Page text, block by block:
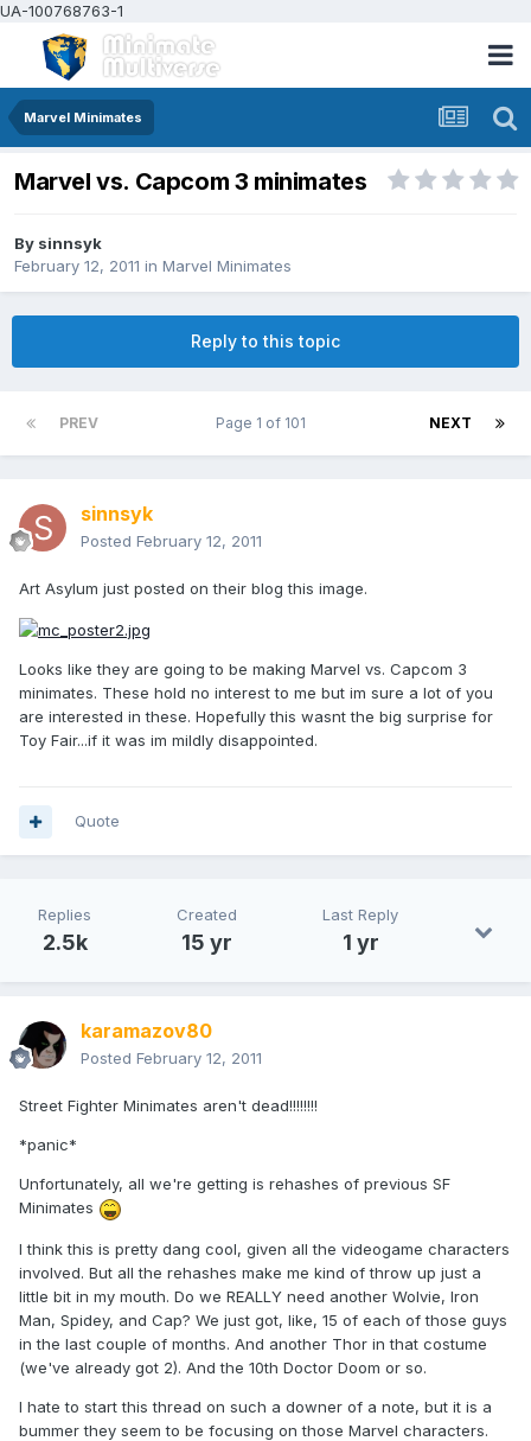
UA-100768763-1
Marvel Minimates
Marvel vs. Capcom 3 minimates
By sinnsyk
February 12, 2011 in Marvel Minimates
Reply to this topic
PREV NEXT
Page 1 of 101
sinnsyk
Posted February 12, 2011
Art Asylum just posted on their blog this image.
Looks like they are going to be making Marvel vs. Capcom 3
minimates. These hold no interest to me but im sure a lot of you
are interested in these. Hopefully this wasnt the big surprise for
Toy Fair...if it was im mildly disappointed.
Quote
Replies
2.5k
Created
15 yr
Last Reply
1 yr
karamazov80
Posted February 12, 2011
Street Fighter Minimates aren't dead!!!!!!!!
*panic*
Unfortunately, all we're getting is rehashes of previous SF
Minimates
I think this is pretty dang cool, given all the videogame characters
involved. But all the rehashes make me kind of throw up just a
little bit in my mouth. Do we REALLY need another Wolvie, Iron
Man, Spidey, and Cap? We just got, like, 15 of each of those guys
in the last couple of months. And another Thor in that costume
(we've already got 2). And the 10th Doctor Doom or so.
I hate to start this thread on such a downer of a note, but it is a
bummer they seem to be focusing on those Marvel characters.